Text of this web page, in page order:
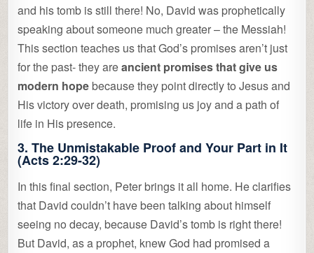
and his tomb is still there! No, David was prophetically
speaking about someone much greater – the Messiah!
This section teaches us that God’s promises aren’t just
for the past- they areancient promises that give us
modern hopebecause they point directly to Jesus and
His victory over death, promising us joy and a path of
life in His presence.
3.The Unmistakable Proof and Your Part in It
(Acts 2:29-32)
In this final section, Peter brings it all home. He clarifies
that David couldn’t have been talking about himself
seeing no decay, because David’s tomb is right there!
But David, as a prophet, knew God had promised a